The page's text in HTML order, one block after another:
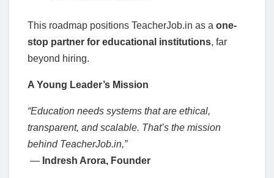
This roadmap positions TeacherJob.in as a one-
stop partner for educational institutions, far
beyond hiring.
A Young Leader’s Mission
“Education needs systems that are ethical,
transparent, and scalable. That’s the mission
behind TeacherJob.in,”
— Indresh Arora, Founder